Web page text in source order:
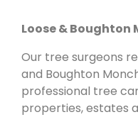
Loose & Boughton
Our tree surgeons
and Boughton
professional tree
properties, estates